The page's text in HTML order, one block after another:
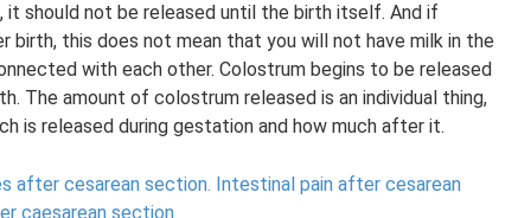
it should not be released until the birth itself. And if
this does not mean that you will not have milk in the
with each other. Colostrum begins to be released
The amount of colostrum released is an individual thing,
is released during gestation and how much after it.
after cesarean section. Intestinal pain after cesarean
caesarean section